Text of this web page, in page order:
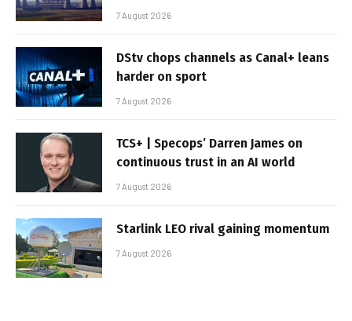
7 August 2026
DStv chops channels as Canal+ leans
harder on sport
7 August 2026
TCS+ | Specops’ Darren James on
continuous trust in an AI world
7 August 2026
Starlink LEO rival gaining momentum
7 August 2026